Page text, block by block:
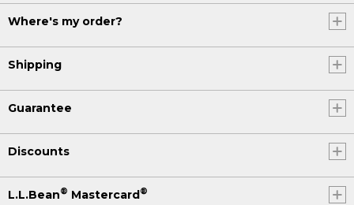
Where's my order?
Shipping
Guarantee
Discounts
L.L.Bean® Mastercard®